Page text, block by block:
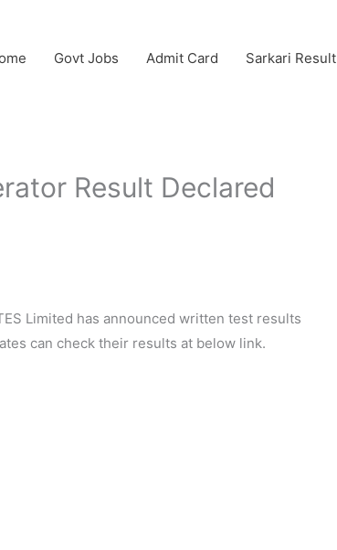
Govt Jobs Admit Card Sarkari Result
Result Declared
Limited has announced written test results
can check their results at below link.